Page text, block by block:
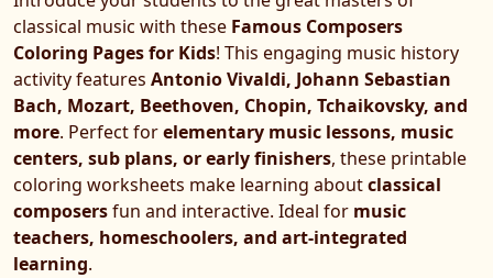
classical music with these Famous Composers
Coloring Pages for Kids! This engaging music history
activity features Antonio Vivaldi, Johann Sebastian
Bach, Mozart, Beethoven, Chopin, Tchaikovsky, and
more. Perfect forelementary music lessons, music
centers, sub plans, or early finishers, these printable
coloring worksheets make learning aboutclassical
composersfun and interactive. Ideal for music
teachers, homeschoolers, and art-integrated
learning.